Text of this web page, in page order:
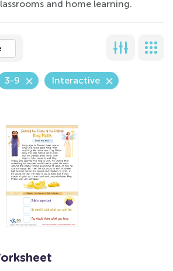
and home learning.
3-9 Interactive